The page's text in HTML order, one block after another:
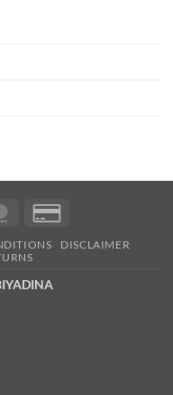
MasterCard
2
DISCLAIMER